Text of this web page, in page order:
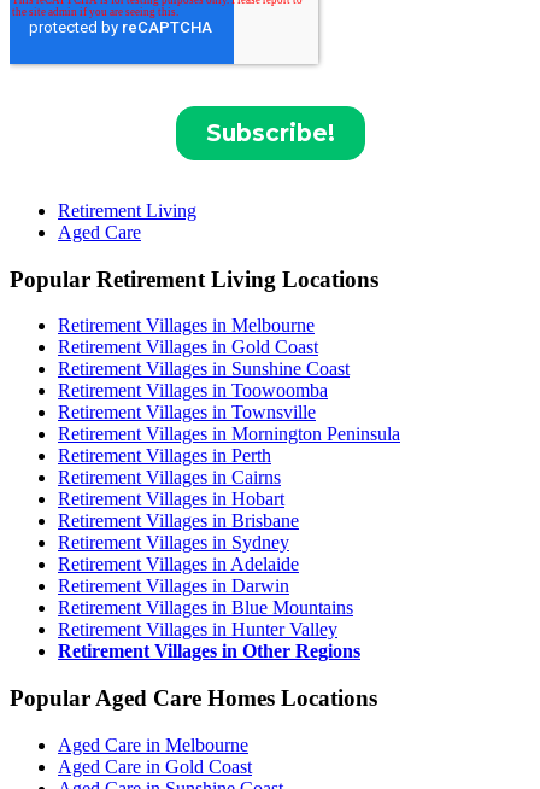
Retirement Living
Aged Care
Popular Retirement Living Locations
Retirement Villages in Melbourne
Retirement Villages in Gold Coast
Retirement Villages in Sunshine Coast
Retirement Villages in Toowoomba
Retirement Villages in Townsville
Retirement Villages in Mornington Peninsula
Retirement Villages in Perth
Retirement Villages in Cairns
Retirement Villages in Hobart
Retirement Villages in Brisbane
Retirement Villages in Sydney
Retirement Villages in Adelaide
Retirement Villages in Darwin
Retirement Villages in Blue Mountains
Retirement Villages in Hunter Valley
Retirement Villages in Other Regions
Popular Aged Care Homes Locations
Aged Care in Melbourne
Aged Care in Gold Coast